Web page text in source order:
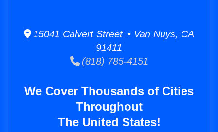
15041 Calvert Street • Van Nuys, CA
91411
(818) 785-4151
We Cover Thousands of Cities
Throughout
The United States!